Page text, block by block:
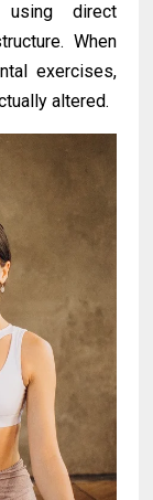
direct
When
exercises,
altered.